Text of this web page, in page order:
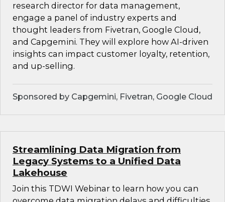
research director for data management,
engage a panel of industry experts and
thought leaders from Fivetran, Google Cloud,
and Capgemini. They will explore how AI-driven
insights can impact customer loyalty, retention,
and up-selling.
Sponsored by Capgemini, Fivetran, Google Cloud
Streamlining Data Migration from
Legacy Systems to a Unified Data
Lakehouse
Join this TDWI Webinar to learn how you can